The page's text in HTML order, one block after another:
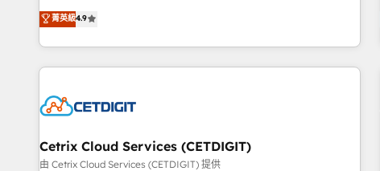
hire a marketing agency for an Ops problem. Don't hire a
technical agency for a growth problem. Hire a partner built
an agency that's experienced in every inch of HubSpot and
willing to work hand-in-hand with your team to simplify the
complex and build a better experience for your team and
customers.
菁英級4.9
Cetrix Cloud Services (CETDIGIT)
由 Cetrix Cloud Services (CETDIGIT) 提供